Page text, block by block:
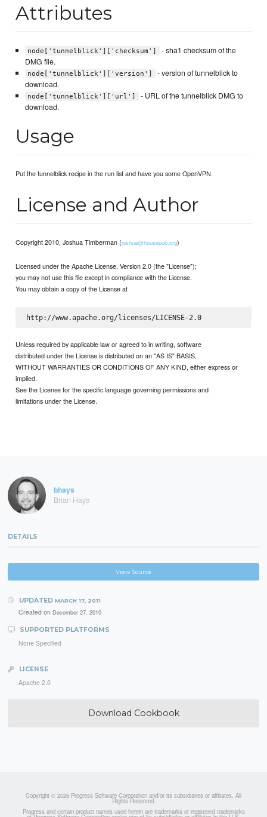
Attributes
node['tunnelblick']['checksum']
- sha1 checksum of the
DMG file.
node['tunnelblick']['version']
- version of tunnelblick to
download.
node['tunnelblick']['url']
- URL of the tunnelblick DMG to
download.
Usage
Put the tunnelblick recipe in the run list and have you some OpenVPN.
License and Author
Copyright 2010, Joshua Timberman (joshua@housepub.org)
Licensed under the Apache License, Version 2.0 (the "License");
you may not use this file except in compliance with the License.
You may obtain a copy of the License at
http://www.apache.org/licenses/LICENSE-2.0
Unless required by applicable law or agreed to in writing, software
distributed under the License is distributed on an "AS IS" BASIS,
WITHOUT WARRANTIES OR CONDITIONS OF ANY KIND, either express or
implied.
See the License for the specific language governing permissions and
limitations under the License.
bhays
Brian Hays
DETAILS
View Source
UPDATED MARCH 17, 2011
Created on December 27, 2010
SUPPORTED PLATFORMS
None Specified
LICENSE
Apache 2.0
Download Cookbook
Copyright © 2026 Progress Software Corporation and/or its subsidiaries or affiliates. All
Rights Reserved.
Progress and certain product names used herein are trademarks or registered trademarks